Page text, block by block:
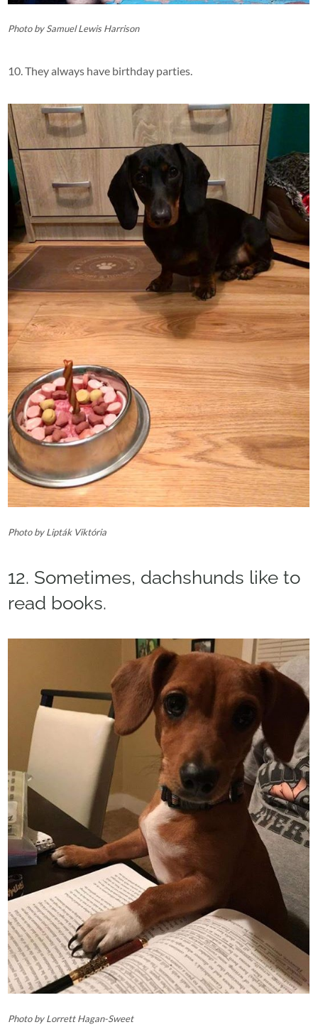
Photo by Samuel Lewis Harrison
10. They always have birthday parties.
Photo by Lipták Viktória
12. Sometimes, dachshunds like to
read books.
Photo by Lorrett Hagan-Sweet